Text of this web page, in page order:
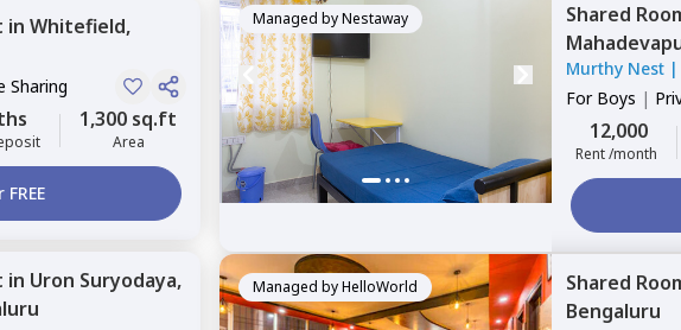
in Whitefield,
Sharing
1,300 sq.ft
Area
Managed byNestaway Shared
Murthy Nest |
For Boys |
12,000
Rent /month
in Uron Suryodaya,
Managed byHelloWorld Shared
Bengaluru